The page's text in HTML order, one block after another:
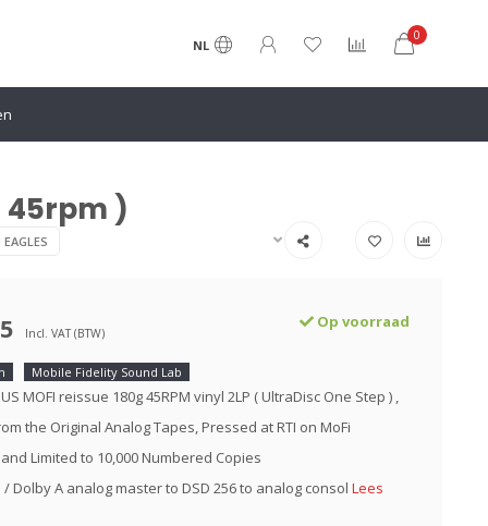
NL
0
45rpm )
Incl. VAT (BTW)
Op voorraad
Mobile Fidelity Sound Lab
US MOFI reissue 180g 45RPM vinyl 2LP ( UltraDisc One Step ) ,
the Original Analog Tapes, Pressed at RTI on MoFi
Limited to 10,000 Numbered Copies
/ Dolby A analog master to DSD 256 to analog consol Lees